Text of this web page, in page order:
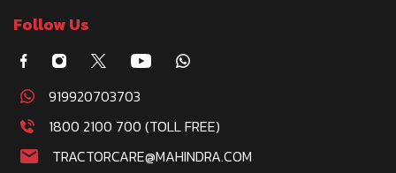
Follow Us
919920703703
1800 2100 700 (TOLL FREE)
TRACTORCARE@MAHINDRA.COM